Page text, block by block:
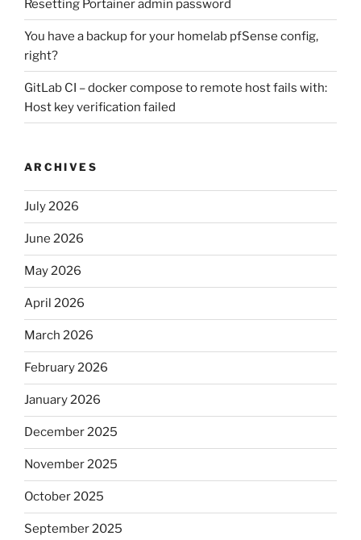
Resetting Portainer admin password
You have a backup for your homelab pfSense config,
right?
GitLab CI – docker compose to remote host fails with:
Host key verification failed
ARCHIVES
July 2026
June 2026
May 2026
April 2026
March 2026
February 2026
January 2026
December 2025
November 2025
October 2025
September 2025